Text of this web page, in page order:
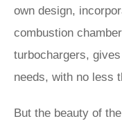
own design,
combustion
turbochargers,
needs, with no less
But the beauty of